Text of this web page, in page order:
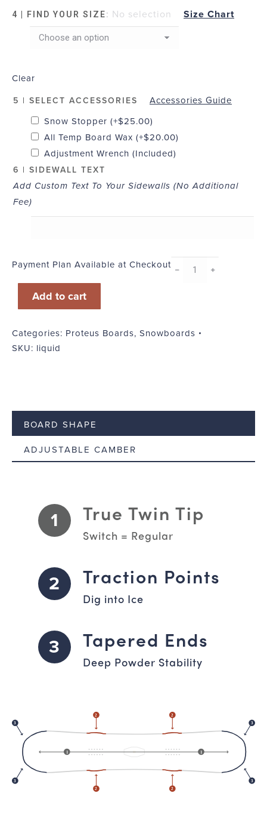
4 | FIND YOUR SIZE: No selection Size Chart
Clear
5 | SELECT ACCESSORIES
Accessories Guide
Snow Stopper (+$25.00)
All Temp Board Wax (+$20.00)
Adjustment Wrench (Included)
6 | SIDEWALL TEXT
Add Custom Text To Your Sidewalls (No Additional
Fee)
Payment Plan Available at Checkout Liquid
﹣ ﹢
Add to cart
Categories: Proteus Boards, Snowboards
SKU: liquid
BOARD SHAPE
ADJUSTABLE CAMBER
1 True Twin Tip
Switch = Regular
2 Traction Points
Dig into Ice
3 Tapered Ends
Deep Powder Stability
2 2
3
3
3
3
2
2
1 1